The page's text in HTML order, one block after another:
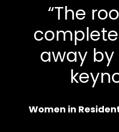
“The
away by
Women in